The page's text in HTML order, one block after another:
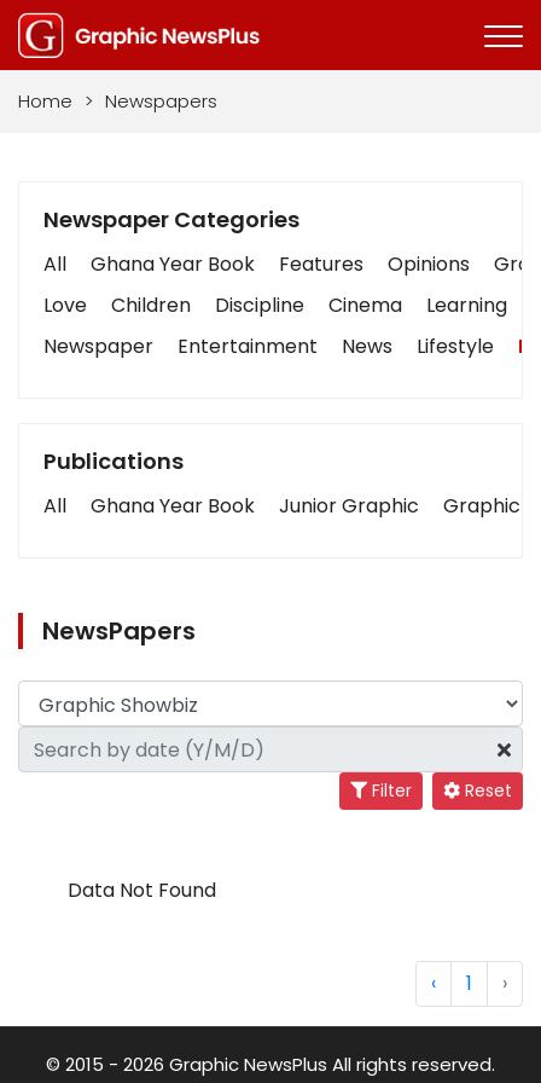
Home > Newspapers
Newspaper Categories
All Ghana Year Book Features Opinions
Love
Children Discipline Cinema Learning
Newspaper
Entertainment News Lifestyle
Publications
All Ghana Year Book Junior Graphic Graphic
NewsPapers
Filter Reset
Data Not Found
‹ 1 ›
© 2015 - 2026 Graphic NewsPlus All rights reserved.